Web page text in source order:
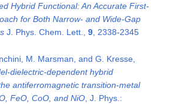
Hybrid Functional: An Accurate First-
for Both Narrow- and Wide-Gap
J. Phys. Chem. Lett., 9, 2338-2345
M. Marsman, and G. Kresse,
dielectric-dependent hybrid
antiferromagnetic transition-metal
FeO, CoO, and NiO, J. Phys.: